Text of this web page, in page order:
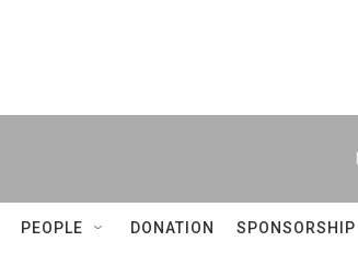
PEOPLE DONATION SPONSORSHIP